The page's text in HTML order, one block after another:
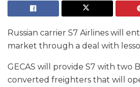
Russian carrier S7 Airlines will
market through a deal with
GECAS will provide S7 with two
converted freighters that will